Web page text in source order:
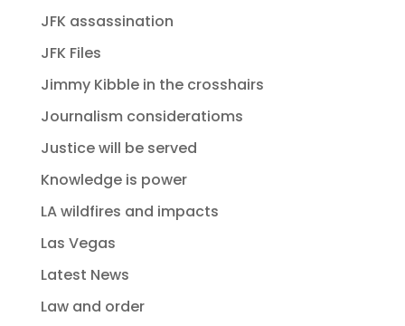
JFK assassination
JFK Files
Jimmy Kibble in the crosshairs
Journalism consideratioms
Justice will be served
Knowledge is power
LA wildfires and impacts
Las Vegas
Latest News
Law and order